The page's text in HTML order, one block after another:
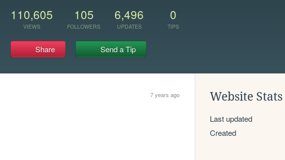
110,605
VIEWS
105
FOLLOWERS
6,496
UPDATES
0
TIPS
Share Send a Tip
7 years ago
Website Stats
Last updated
Created